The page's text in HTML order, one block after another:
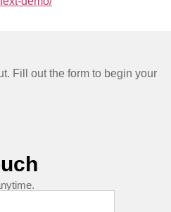
Fill out the form to begin your